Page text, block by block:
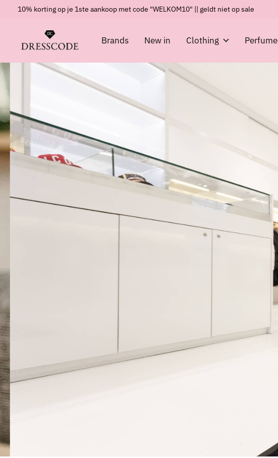
10% korting op je 1ste aankoop met code "WELKOM10" || geldt niet op sale
Brands New in Clothing Perfume
Hero banner Items